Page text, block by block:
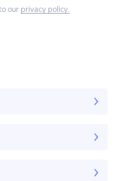
our privacy policy.